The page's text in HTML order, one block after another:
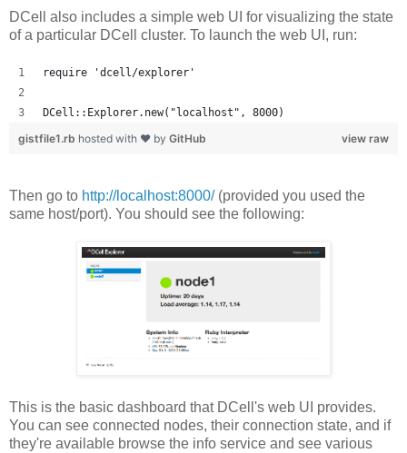
DCell also includes a simple web UI for visualizing the state
of a particular DCell cluster. To launch the web UI, run:
require 'dcell/explorer'
DCell::Explorer.new("localhost", 8000)
view raw
gistfile1.rb hosted with ❤ by GitHub
Then go to http://localhost:8000/(provided you used the
same host/port). You should see the following:
This is the basic dashboard that DCell's web UI provides.
You can see connected nodes, their connection state, and if
they're available browse the info service and see various